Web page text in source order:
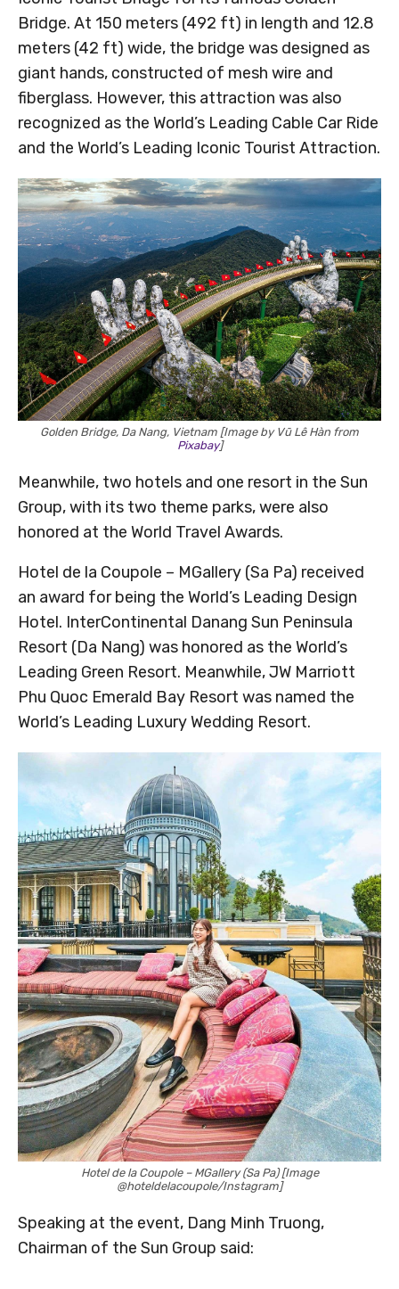
Bridge. At 150 meters (492 ft) in length and 12.8
meters (42 ft) wide, the bridge was designed as
giant hands, constructed of mesh wire and
fiberglass. However, this attraction was also
recognized as the World’s Leading Cable Car Ride
and the World’s Leading Iconic Tourist Attraction.
Golden Bridge, Da Nang, Vietnam [Image by Vũ Lê Hàn from
Pixabay]
Meanwhile, two hotels and one resort in the Sun
Group, with its two theme parks, were also
honored at the World Travel Awards.
Hotel de la Coupole – MGallery (Sa Pa) received
an award for being the World’s Leading Design
Hotel. InterContinental Danang Sun Peninsula
Resort (Da Nang) was honored as the World’s
Leading Green Resort. Meanwhile, JW Marriott
Phu Quoc Emerald Bay Resort was named the
World’s Leading Luxury Wedding Resort.
Hotel de la Coupole – MGallery (Sa Pa) [Image
@hoteldelacoupole/Instagram]
Speaking at the event, Dang Minh Truong,
Chairman of the Sun Group said: